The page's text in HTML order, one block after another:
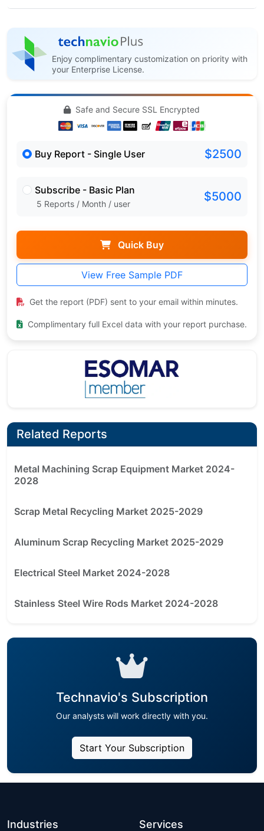
Enjoy complimentary customization on priority with
your Enterprise License.
Safe and Secure SSL Encrypted
Buy Report - Single User $2500
Subscribe - Basic Plan
5 Reports / Month / user $5000
Quick Buy
View Free Sample PDF
Get the report (PDF) sent to your email within minutes.
Complimentary full Excel data with your report purchase.
Related Reports
Metal Machining Scrap Equipment Market 2024-
2028
Scrap Metal Recycling Market 2025-2029
Aluminum Scrap Recycling Market 2025-2029
Electrical Steel Market 2024-2028
Stainless Steel Wire Rods Market 2024-2028
Technavio's Subscription
Our analysts will work directly with you.
Start Your Subscription
Industries Services